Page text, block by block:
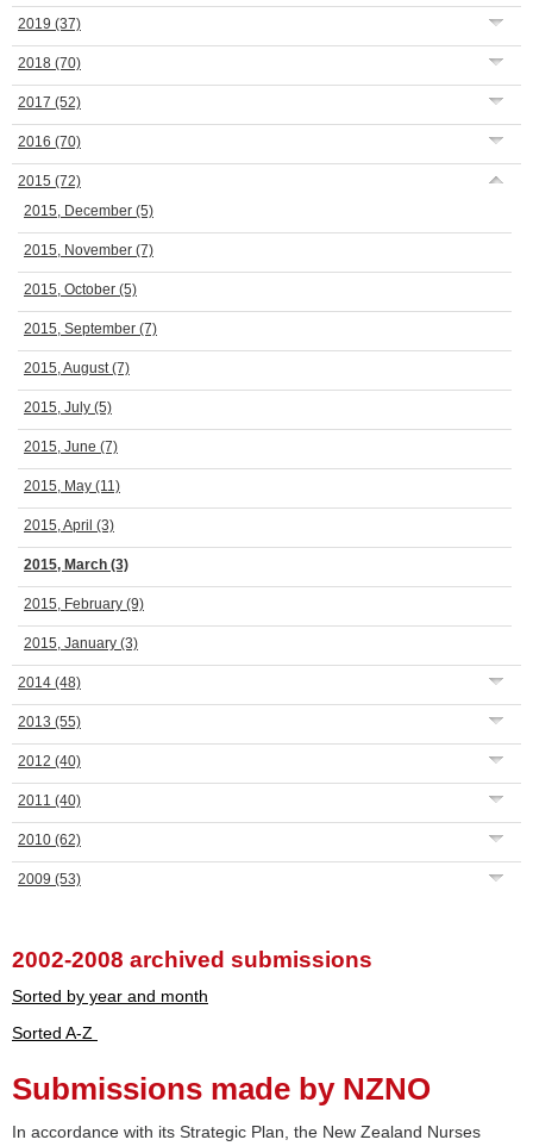
2019 (37)
2018 (70)
2017 (52)
2016 (70)
2015 (72)
2015, December (5)
2015, November (7)
2015, October (5)
2015, September (7)
2015, August(7)
2015, July (5)
2015, June (7)
2015, May (11)
2015, April (3)
2015, March (3)
2015, February (9)
2015, January (3)
2014 (48)
2013 (55)
2012 (40)
2011 (40)
2010 (62)
2009 (53)
2002-2008 archived submissions
Sorted by year and month
Sorted A-Z
Submissions made by NZNO
In accordance with its Strategic Plan, the New Zealand Nurses